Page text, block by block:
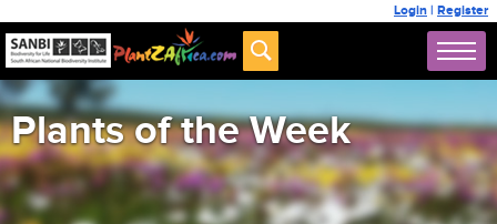
Login | Register
Plants of the Week